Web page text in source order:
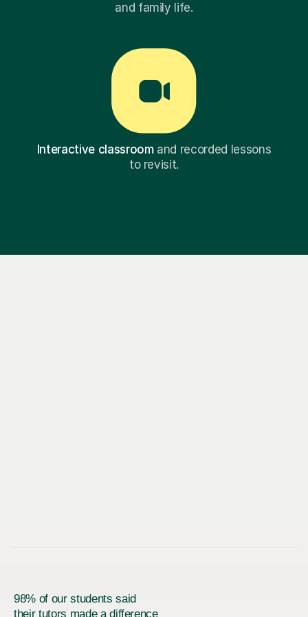
and family life.
Interactive classroomand recorded lessons
to revisit.
98% of our students said
their tutors made a difference